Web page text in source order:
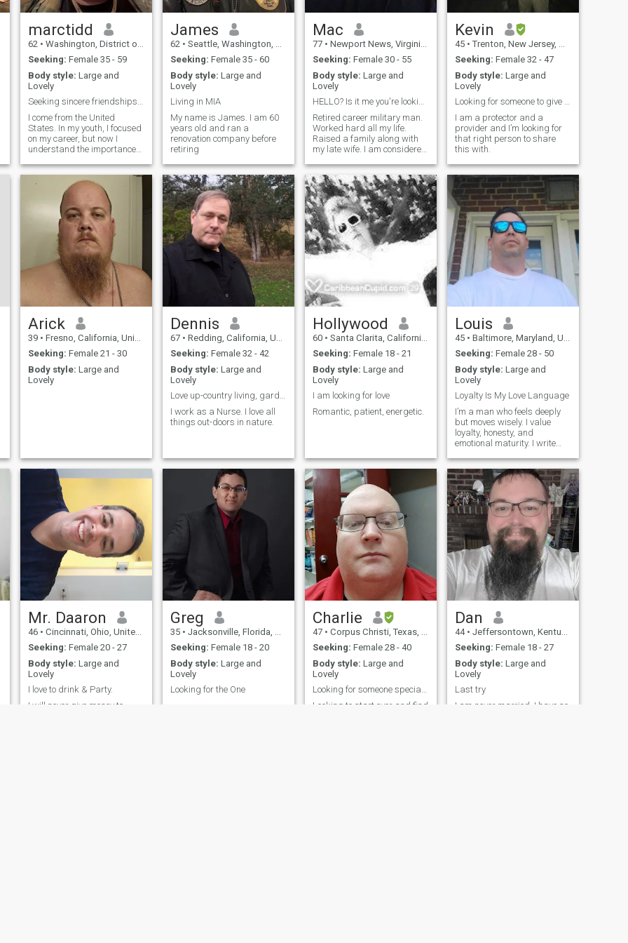
marctidd
62 • Washington, District of Columbia, United States
Seeking: Female 35 - 59
Body style: Large and
Lovely
Seeking sincere friendships, hoping for warm compa
I come from the United
States. In my youth, I focused
on my career, but now I
understand the importance
am stable and sincere, and I
enjoy a quiet and high-
quality life. I am also willing
to listen and communicate. I
hope to meet a kind,
respectful friend who is
willing to share the little
things in life with me, so we
can chat, keep each other
company, and bring more
warmth and smiles into our
James
62 • Seattle, Washington, United States
Seeking: Female 35 - 60
Body style: Large and
Lovely
Living in MIA
My name is James. I am 60
years old and ran a
renovation company before
retiring
Mac
77 • Newport News, Virginia, United States
Seeking: Female 30 - 55
Body style: Large and
Lovely
HELLO? Is it me you're looking for?
Retired career military man.
Worked hard all my life.
Raised a family along with
my late wife. I am considered
affectionate, kind, generous
and patient. I love music and
movies, walks on the beach
(especially in a warm
summer rain), and good
food. I don't smoke (quit after
20 years). I don't drink to
excess. I don't use
recreational drugs. I consider
than religious.
Kevin
45 • Trenton, New Jersey, United States
Seeking: Female 32 - 47
Body style: Large and
Lovely
Looking for someone to give my love to.
I am a protector and a
provider and I’m looking for
that right person to share
this with.
Arick
39 • Fresno, California, United States
Seeking: Female 21 - 30
Body style: Large and
Lovely
Dennis
67 • Redding, California, United States
Seeking: Female 32 - 42
Body style: Large and
Lovely
Love up-country living, garden, camping, fishing.
I work as a Nurse. I love all
things out-doors in nature.
Hollywood
60 • Santa Clarita, California, United States
Seeking: Female 18 - 21
Body style: Large and
Lovely
I am looking for love
Romantic, patient, energetic.
Louis
45 • Baltimore, Maryland, United States
Seeking: Female 28 - 50
Body style: Large and
Lovely
Loyalty Is My Love Language
I’m a man who feels deeply
but moves wisely. I value
loyalty, honesty, and
emotional maturity. I write
and real love — with new
music on the way, including
Better Together and Wanna
Fall. I’m here to build
something lastin
Mr. Daaron
46 • Cincinnati, Ohio, United States
Seeking: Female 20 - 27
Body style: Large and
Lovely
I love to drink & Party.
I will never give money to
Greg
35 • Jacksonville, Florida, United States
Seeking: Female 18 - 20
Body style: Large and
Lovely
Looking for the One
Charlie
47 • Corpus Christi, Texas, United States
Seeking: Female 28 - 40
Body style: Large and
Lovely
Looking for someone special to start a family with
Looking to start over and find
Dan
44 • Jeffersontown, Kentucky, United States
Seeking: Female 18 - 27
Body style: Large and
Lovely
Last try
I am never married. I have no